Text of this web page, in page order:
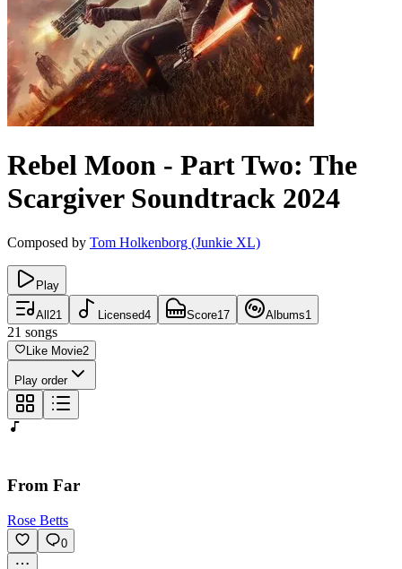
Rebel Moon - Part Two: The
ScargiverSoundtrack 2024
Composed by Tom Holkenborg (Junkie XL)
Play
All 21 Licensed4 Score17 Albums1
21 songs
Like Movie2
Play order
From Far
Rose Betts
0